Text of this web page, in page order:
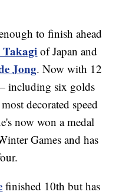
to finish ahead
of Japan and
Jong. Now with 12
including six golds
decorated speed
now won a medal
Games and has
finished 10th but has